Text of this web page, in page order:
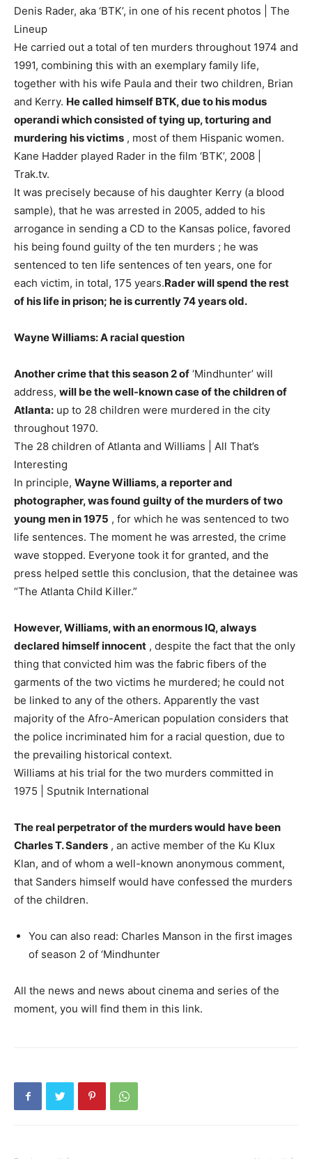
Denis Rader, aka ‘BTK’, in one of his recent photos | The
Lineup
He carried out a total of ten murders throughout 1974 and
1991, combining this with an exemplary family life,
together with his wife Paula and their two children, Brian
and Kerry. He called himself BTK, due to his modus
operandi which consisted of tying up, torturing and
murdering his victims , most of them Hispanic women.
Kane Hadder played Rader in the film ‘BTK’, 2008 |
Trak.tv.
It was precisely because of his daughter Kerry (a blood
sample), that he was arrested in 2005, added to his
arrogance in sending a CD to the Kansas police, favored
his being found guilty of the ten murders ; he was
sentenced to ten life sentences of ten years, one for
each victim, in total, 175 years.Rader will spend the rest
of his life in prison; he is currently 74 years old.
Wayne Williams: A racial question
Another crime that this season 2 of ‘Mindhunter’ will
address, will be the well-known case of the children of
Atlanta: up to 28 children were murdered in the city
throughout 1970.
The 28 children of Atlanta and Williams | All That’s
Interesting
In principle, Wayne Williams, a reporter and
photographer, was found guilty of the murders of two
young men in 1975 , for which he was sentenced to two
life sentences. The moment he was arrested, the crime
wave stopped. Everyone took it for granted, and the
press helped settle this conclusion, that the detainee was
“The Atlanta Child Killer.”
However, Williams, with an enormous IQ, always
declared himself innocent , despite the fact that the only
thing that convicted him was the fabric fibers of the
garments of the two victims he murdered; he could not
be linked to any of the others. Apparently the vast
majority of the Afro-American population considers that
the police incriminated him for a racial question, due to
the prevailing historical context.
Williams at his trial for the two murders committed in
1975 | Sputnik International
The real perpetrator of the murders would have been
Charles T. Sanders , an active member of the Ku Klux
Klan, and of whom a well-known anonymous comment,
that Sanders himself would have confessed the murders
of the children.
You can also read: Charles Manson in the first images
of season 2 of ‘Mindhunter
All the news and news about cinema and series of the
moment, you will find them in this link.